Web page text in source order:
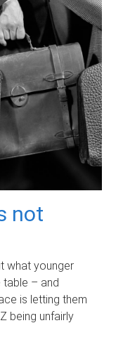
not
what younger
table – and
is letting them
being unfairly